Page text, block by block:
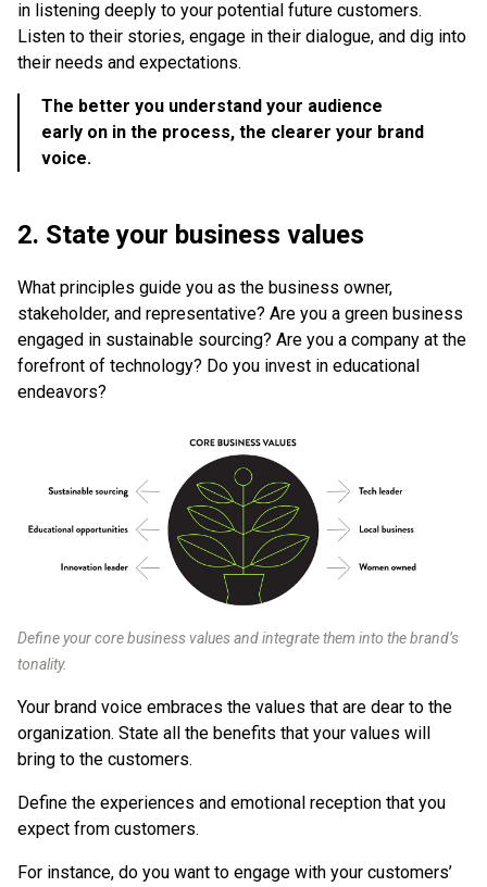
in listening deeply to your potential future customers.
Listen to their stories, engage in their dialogue, and dig into
their needs and expectations.
The better you understand your audience
early on in the process, the clearer your brand
voice.
2. State your business values
What principles guide you as the business owner,
stakeholder, and representative? Are you a green business
engaged in sustainable sourcing? Are you a company at the
forefront of technology? Do you invest in educational
endeavors?
Define your core business values and integrate them into the brand’s
tonality.
Your brand voice embraces the values that are dear to the
organization. State all the benefits that your values will
bring to the customers.
Define the experiences and emotional reception that you
expect from customers.
For instance, do you want to engage with your customers’